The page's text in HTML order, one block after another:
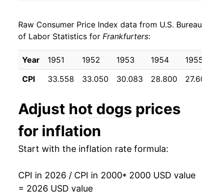
1994 $2.11 $4.30
1993 $2.11 $4.44
1990 $2.29 $4.96
1989 $2.06
1987 $1.99
2009 $6.35 1.87%
2010 $6.35 -0.07%
2011 $6.77 6.69%
2013 $6.95 -0.11%
2014 $7.26
2016 $7.58 -2.16%
Raw Consumer Price Index data from U.S. Bureau
of Labor Statistics for Frankfurters:
Year 1951 1952 1953 1954 1955
CPI
33.558 33.050 30.083 28.800 27.600
Adjust hot dogs prices
for inflation
Start with the inflation rate formula:
CPI in 2026 / CPI in 2000* 2000 USD value
= 2026 USD value